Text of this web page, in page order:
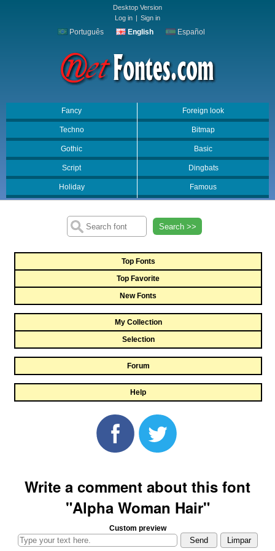
Desktop Version
Log in | Sign in
Português English Español
Fancy Foreign look
Techno Bitmap
Gothic Basic
Script Dingbats
Holiday Famous
Search >>
Top Fonts
Top Favorite
New Fonts
My Collection
Selection
Forum
Help
Write a comment about this font
"Alpha Woman Hair"
Custom preview